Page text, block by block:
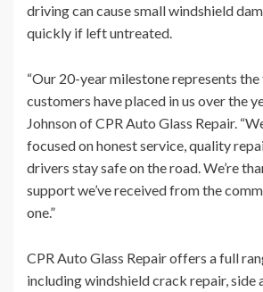
driving can cause small windshield
quickly if left untreated.
“Our 20-year milestone represents
customers have placed in us over the
Johnson of CPR Auto Glass Repair.
focused on honest service, quality
drivers stay safe on the road. We’re
support we’ve received from the
one.”
CPR Auto Glass Repair offers a full
including windshield crack repair, side